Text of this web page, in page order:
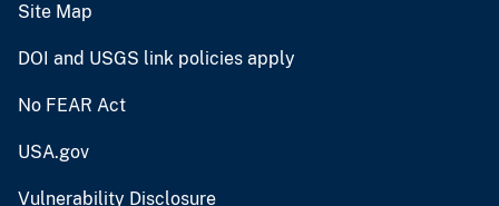
Site Map
DOI and USGS link policies apply
No FEAR Act
USA.gov
Vulnerability Disclosure